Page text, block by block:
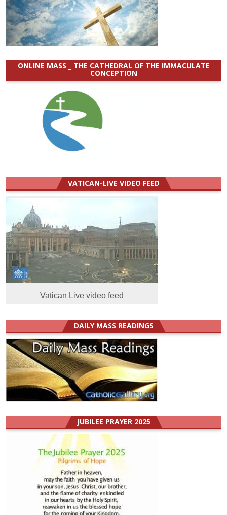
ONLINE MASS _ THE CATHEDRAL OF THE IMMACULATE
CONCEPTION
VATICAN-LIVE VIDEO FEED
Vatican Live video feed
DAILY MASS READINGS
JUBILEE PRAYER 2025